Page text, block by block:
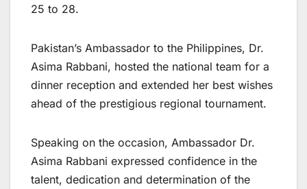
25 to 28.
Pakistan’s Ambassador to the Philippines, Dr.
Asima Rabbani, hosted the national team for a
dinner reception and extended her best wishes
ahead of the prestigious regional tournament.
Speaking on the occasion, Ambassador Dr.
Asima Rabbani expressed confidence in the
talent, dedication and determination of the